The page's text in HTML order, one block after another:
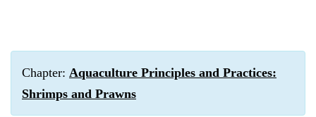
Chapter: Aquaculture Principles and Practices:
Shrimps and Prawns